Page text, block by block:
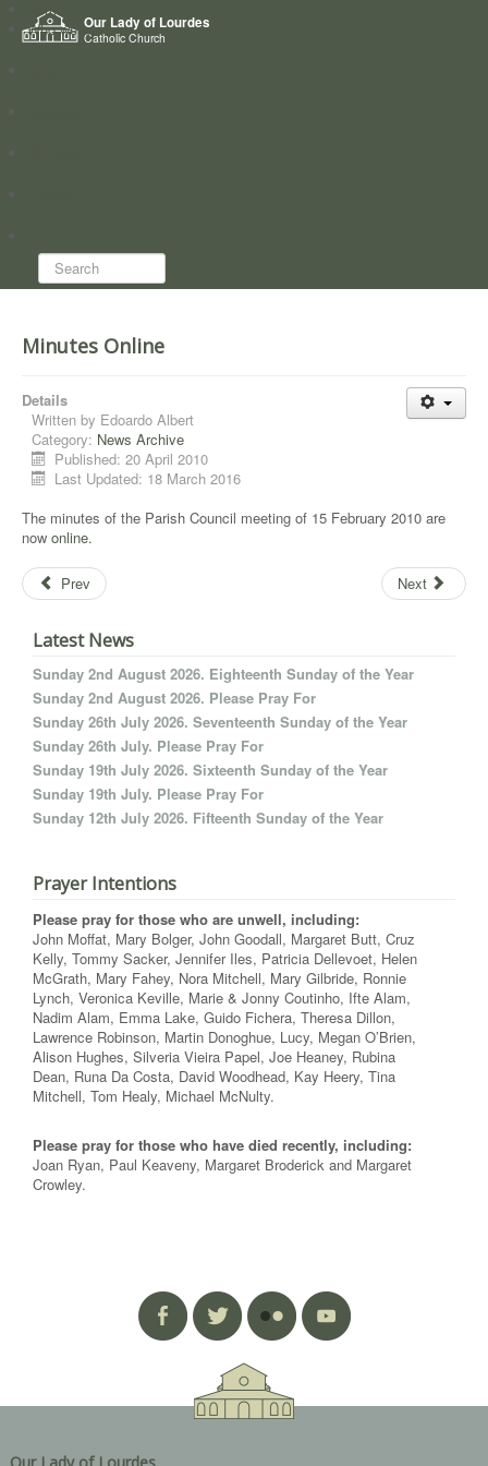
Our Lady of Lourdes
Catholic Church
Home
Who we are
Search...
Minutes Online
Details
Written by Edoardo Albert
Category: News Archive
Published: 20 April 2010
Last Updated: 18 March 2016
The minutes of the Parish Council meeting of 15 February 2010 are
now online.
Prev Next
Latest News
Sunday 2nd August 2026. Eighteenth Sunday of the Year
Sunday 2nd August 2026. Please Pray For
Sunday 26th July 2026. Seventeenth Sunday of the Year
Sunday 26th July. Please Pray For
Sunday 19th July 2026. Sixteenth Sunday of the Year
Sunday 19th July. Please Pray For
Sunday 12th July 2026. Fifteenth Sunday of the Year
Prayer Intentions
Please pray for those who are unwell, including:
John Moffat, Mary Bolger, John Goodall, Margaret Butt, Cruz
Kelly, Tommy Sacker, Jennifer Iles, Patricia Dellevoet, Helen
McGrath, Mary Fahey, Nora Mitchell, Mary Gilbride, Ronnie
Lynch, Veronica Keville, Marie & Jonny Coutinho, Ifte Alam,
Nadim Alam, Emma Lake, Guido Fichera, Theresa Dillon,
Lawrence Robinson, Martin Donoghue, Lucy, Megan O’Brien,
Alison Hughes, Silveria Vieira Papel, Joe Heaney, Rubina
Dean, Runa Da Costa, David Woodhead, Kay Heery, Tina
Mitchell, Tom Healy, Michael McNulty.
Please pray for those who have died recently, including:
Joan Ryan, Paul Keaveny, Margaret Broderick and Margaret
Crowley.